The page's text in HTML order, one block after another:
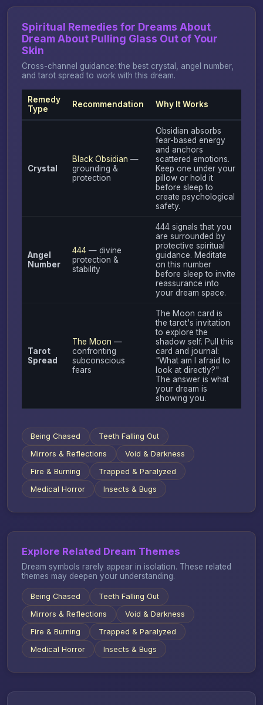
Spiritual Remedies for Dreams About
Dream About Pulling Glass Out of Your
Skin
Cross-channel guidance: the best crystal, angel number,
and tarot spread to work with this dream.
Remedy
Type
Recommendation Why It Works
Crystal
Black Obsidian —
grounding &
protection
Obsidian absorbs
fear-based energy
and anchors
scattered emotions.
Keep one under your
pillow or hold it
before sleep to
create psychological
safety.
Angel
Number
444— divine
protection &
stability
444 signals that you
are surrounded by
protective spiritual
guidance. Meditate
on this number
before sleep to invite
reassurance into
your dream space.
Tarot
Spread
The Moon —
confronting
subconscious
fears
The Moon card is
the tarot's invitation
to explore the
shadow self. Pull this
card and journal:
"What am I afraid to
look at directly?"
The answer is what
your dream is
showing you.
Being Chased
Teeth Falling Out
Mirrors & Reflections
Void & Darkness
Fire & Burning
Trapped & Paralyzed
Medical Horror
Insects & Bugs
Explore Related Dream Themes
Dream symbols rarely appear in isolation. These related
themes may deepen your understanding.
Being Chased
Teeth Falling Out
Mirrors & Reflections
Void & Darkness
Fire & Burning
Trapped & Paralyzed
Medical Horror
Insects & Bugs